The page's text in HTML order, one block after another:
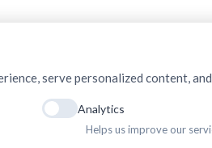
serve personalized content,
Analytics
Helps us improve our